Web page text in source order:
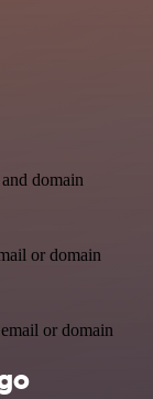
domain
or domain
or domain